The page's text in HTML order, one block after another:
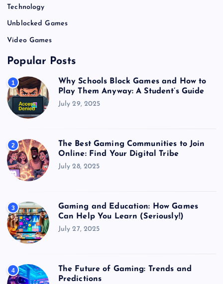
Technology
Unblocked Games
Video Games
Popular Posts
1
Why Schools Block Games and How to
Play Them Anyway: A Student’s Guide
July 29, 2025
2
The Best Gaming Communities to Join
Online: Find Your Digital Tribe
July 28, 2025
3
Gaming and Education: How Games
Can Help You Learn (Seriously!)
July 27, 2025
4
The Future of Gaming: Trends and
Predictions